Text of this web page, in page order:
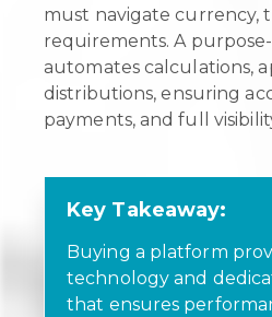
must navigate currency,
requirements. A
automates calculations,
distributions, ensuring
payments, and full
Key Takeaway:
Buying a platform
technology and
that ensures